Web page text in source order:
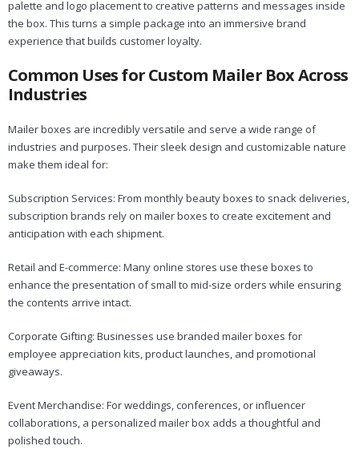
palette and logo placement to creative patterns and messages inside
the box. This turns a simple package into an immersive brand
experience that builds customer loyalty.
Common Uses for Custom Mailer Box Across
Industries
Mailer boxes are incredibly versatile and serve a wide range of
industries and purposes. Their sleek design and customizable nature
make them ideal for:
Subscription Services: From monthly beauty boxes to snack deliveries,
subscription brands rely on mailer boxes to create excitement and
anticipation with each shipment.
Retail and E-commerce: Many online stores use these boxes to
enhance the presentation of small to mid-size orders while ensuring
the contents arrive intact.
Corporate Gifting: Businesses use branded mailer boxes for
employee appreciation kits, product launches, and promotional
giveaways.
Event Merchandise: For weddings, conferences, or influencer
collaborations, a personalized mailer box adds a thoughtful and
polished touch.